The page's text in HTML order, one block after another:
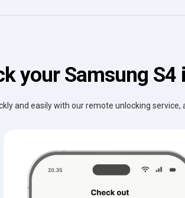
your Samsung
and easily with our remote unlocking